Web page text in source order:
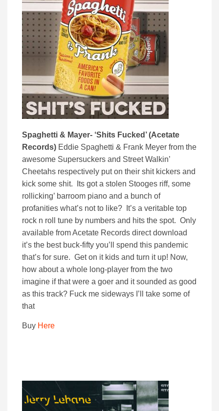
Spaghetti & Mayer- ‘Shits Fucked’ (Acetate
Records) Eddie Spaghetti & Frank Meyer from the
awesome Supersuckers and Street Walkin’
Cheetahs respectively put on their shit kickers and
kick some shit. Its got a stolen Stooges riff, some
rollicking’ barroom piano and a bunch of
profanities what’s not to like? It’s a veritable top
rock n roll tune by numbers and hits the spot. Only
available from Acetate Records direct download
it’s the best buck-fifty you’ll spend this pandemic
that’s for sure. Get on it kids and turn it up! Now,
how about a whole long-player from the two
imagine if that were a goer and it sounded as good
as this track? Fuck me sideways I’ll take some of
that
Buy Here